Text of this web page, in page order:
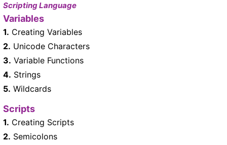
Scripting Language
Variables
1. Creating Variables
2. Unicode Characters
3. Variable Functions
4. Strings
5. Wildcards
Scripts
1. Creating Scripts
2. Semicolons